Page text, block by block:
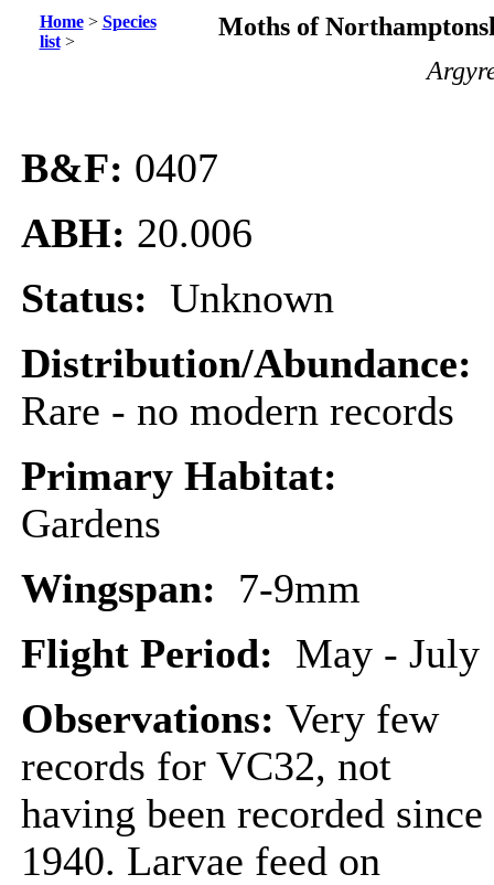
Home> Species
list>
Moths of
B&F: 0407
ABH: 20.006
Status: Unknown
Distribution/Abundance:
Rare - no modern records
Primary Habitat:
Gardens
Wingspan: 7-9mm
Flight Period: May - July
Observations: Very few
records for VC32, not
having been recorded since
1940. Larvae feed on